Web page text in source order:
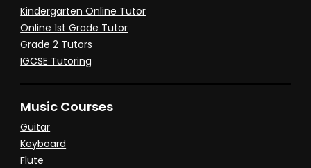
Kindergarten Online Tutor
Online 1st Grade Tutor
Grade 2 Tutors
IGCSE Tutoring
Music Courses
Guitar
Keyboard
Flute